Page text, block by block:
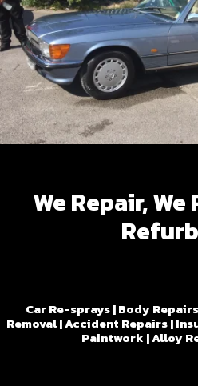
We Repair, We
Car Re-sprays | Body
Removal | Accident Repairs |
Paintwork | Alloy